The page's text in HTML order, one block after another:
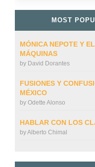
MOST
MÓNICA NEPOTE Y
MÁQUINAS
by David Dorantes
FUSIONES Y
MÉXICO
by Odette Alonso
HABLAR CON LOS
byAlberto Chimal